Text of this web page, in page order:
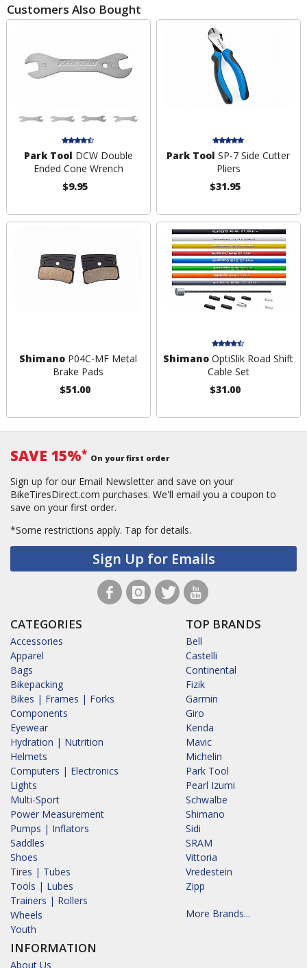
Customers Also Bought
Park Tool DCW Double
Ended Cone Wrench
$9.95
Park Tool SP-7 Side Cutter
Pliers
$31.95
Shimano P04C-MF Metal
Brake Pads
$51.00
Shimano OptiSlik Road Shift
Cable Set
$31.00
SAVE 15%* On your first order
Sign up for our Email Newsletter and save on your
BikeTiresDirect.com purchases. We'll email you a coupon to
save on your first order.
*Some restrictions apply. Tap for details.
Sign Up for Emails
CATEGORIES
Accessories
Apparel
Bags
Bikepacking
Bikes | Frames | Forks
Components
Eyewear
Hydration | Nutrition
Helmets
Computers | Electronics
Lights
Multi-Sport
Power Measurement
Pumps | Inflators
Saddles
Shoes
Tires | Tubes
Tools | Lubes
Trainers | Rollers
Wheels
Youth
INFORMATION
About Us
TOP BRANDS
Bell
Castelli
Continental
Fizik
Garmin
Giro
Kenda
Mavic
Michelin
Park Tool
Pearl Izumi
Schwalbe
Shimano
Sidi
SRAM
Vittoria
Vredestein
Zipp
More Brands...